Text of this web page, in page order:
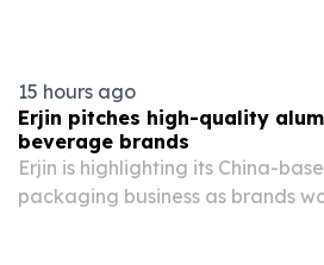
15 hours ago
Erjin pitches high-quality
beverage brands
Erjin is highlighting its China-
packaging business as brands